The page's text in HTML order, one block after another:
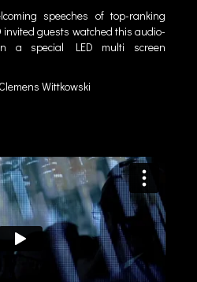
speeches of top-ranking
invited guests watched this audio-
a special LED multi screen
Wittkowski